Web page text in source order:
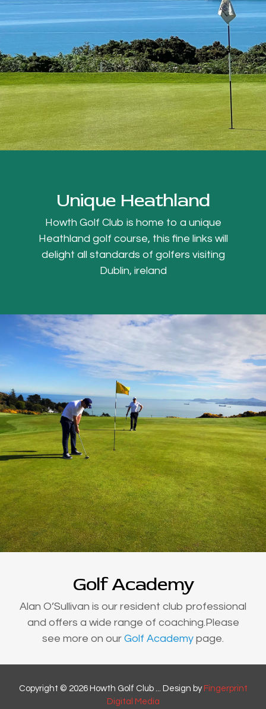
Unique Heathland
Howth Golf Club is home to a unique
Heathland golf course, this fine links will
delight all standards of golfers visiting
Dublin, ireland
Golf Academy
Alan O’Sullivan is our resident club professional
and offers a wide range of coaching.Please
see more on our Golf Academy page.
Copyright © 2026 Howth Golf Club ... Design by Fingerprint
Digital Media